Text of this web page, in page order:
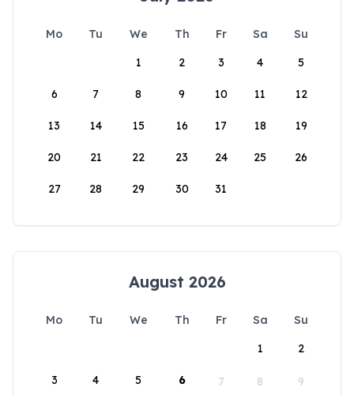
Mo Tu We Th Fr Sa
Su
1
2 3 4 5
6 7 8 9 10 11 12
13 14 15 16 17 18 19
20 21 22 23 24 25 26
27 28 29 30 31
August 2026
Mo Tu We Th Fr Sa
Su
1
2
3 4 5 6 7 8 9